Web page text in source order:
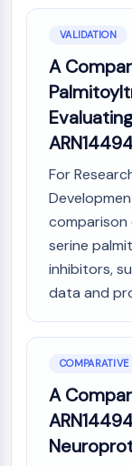
VALIDATION
A
For
comparison
serine
inhibitors,
data and
COMPARATIVE
A